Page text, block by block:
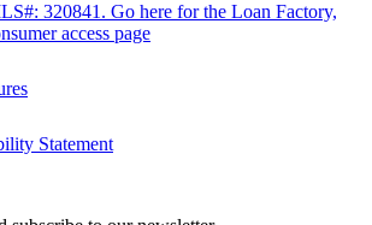
320841. Go here for the Loan Factory,
access page
Statement